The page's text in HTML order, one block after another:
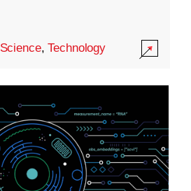
Science,Technology